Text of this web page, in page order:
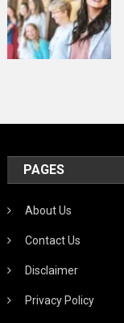
PAGES
About Us
Contact Us
Disclaimer
Privacy Policy